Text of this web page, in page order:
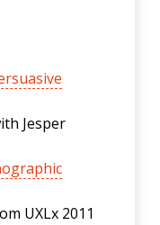
Jesper
UXLx 2011